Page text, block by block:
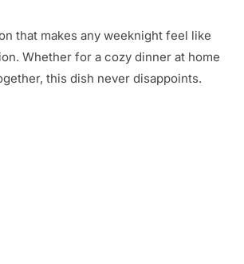
that makes any weeknight feel like
Whether for a cozy dinner at home
this dish never disappoints.